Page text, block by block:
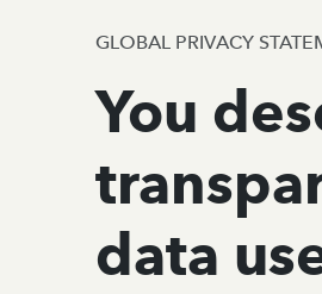
GLOBAL PRIVACY
You
data